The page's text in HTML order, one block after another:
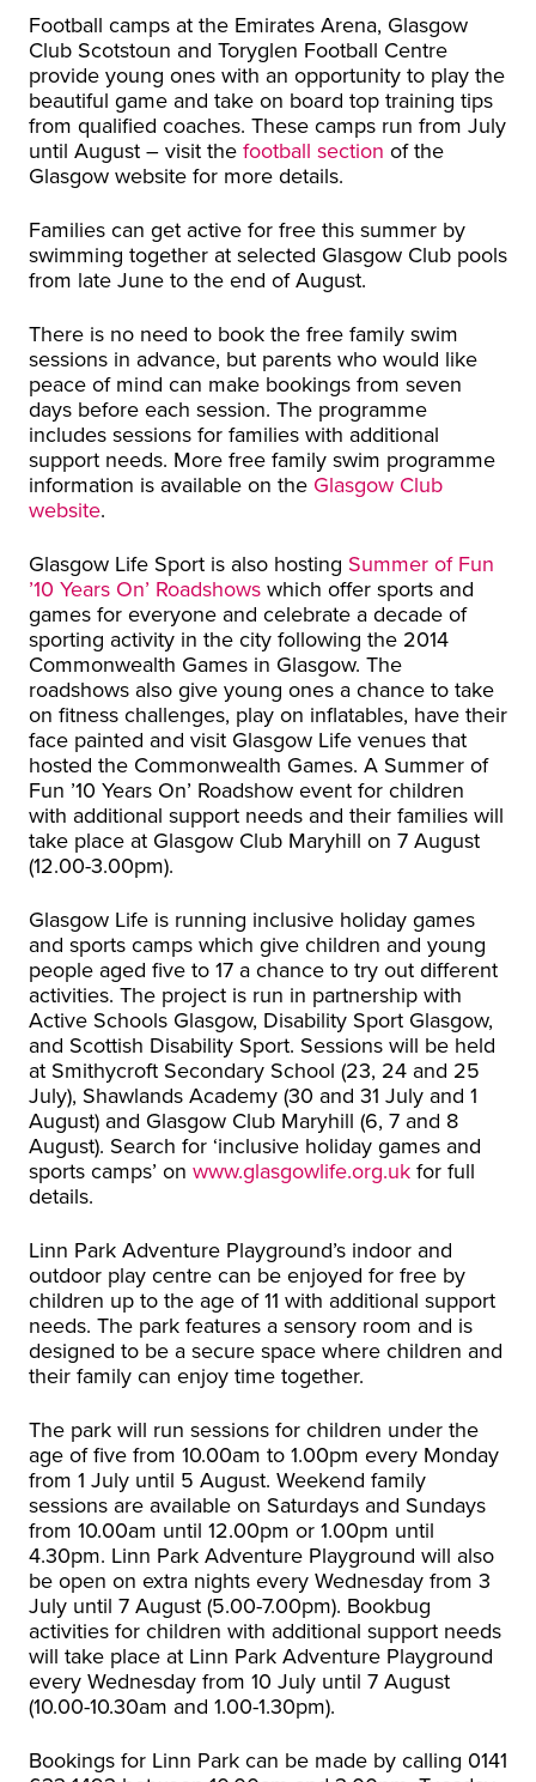
Football camps at the Emirates Arena, Glasgow
Club Scotstoun and Toryglen Football Centre
provide young ones with an opportunity to play the
beautiful game and take on board top training tips
from qualified coaches. These camps run from July
until August – visit the football section of the
Glasgow website for more details.
Families can get active for free this summer by
swimming together at selected Glasgow Club pools
from late June to the end of August.
There is no need to book the free family swim
sessions in advance, but parents who would like
peace of mind can make bookings from seven
days before each session. The programme
includes sessions for families with additional
support needs. More free family swim programme
information is available on the Glasgow Club
website.
Glasgow Life Sport is also hosting Summer of Fun
’10 Years On’ Roadshows which offer sports and
games for everyone and celebrate a decade of
sporting activity in the city following the 2014
Commonwealth Games in Glasgow. The
roadshows also give young ones a chance to take
on fitness challenges, play on inflatables, have their
face painted and visit Glasgow Life venues that
hosted the Commonwealth Games. A Summer of
Fun ’10 Years On’ Roadshow event for children
with additional support needs and their families will
take place at Glasgow Club Maryhill on 7 August
(12.00-3.00pm).
Glasgow Life is running inclusive holiday games
and sports camps which give children and young
people aged five to 17 a chance to try out different
activities. The project is run in partnership with
Active Schools Glasgow, Disability Sport Glasgow,
and Scottish Disability Sport. Sessions will be held
at Smithycroft Secondary School (23, 24 and 25
July), Shawlands Academy (30 and 31 July and 1
August) and Glasgow Club Maryhill (6, 7 and 8
August). Search for ‘inclusive holiday games and
sports camps’ on www.glasgowlife.org.uk for full
details.
Linn Park Adventure Playground’s indoor and
outdoor play centre can be enjoyed for free by
children up to the age of 11 with additional support
needs. The park features a sensory room and is
designed to be a secure space where children and
their family can enjoy time together.
The park will run sessions for children under the
age of five from 10.00am to 1.00pm every Monday
from 1 July until 5 August. Weekend family
sessions are available on Saturdays and Sundays
from 10.00am until 12.00pm or 1.00pm until
4.30pm. Linn Park Adventure Playground will also
be open on extra nights every Wednesday from 3
July until 7 August (5.00-7.00pm). Bookbug
activities for children with additional support needs
will take place at Linn Park Adventure Playground
every Wednesday from 10 July until 7 August
(10.00-10.30am and 1.00-1.30pm).
Bookings for Linn Park can be made by calling 0141